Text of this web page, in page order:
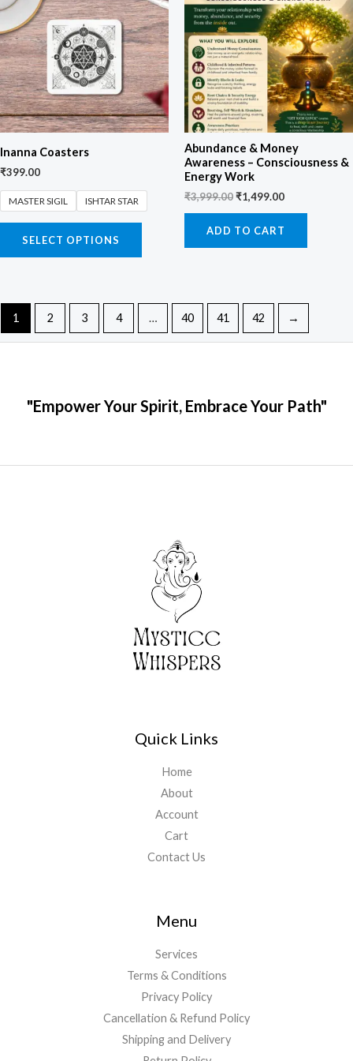
Inanna Coasters
₹399.00
MASTER SIGIL ISHTAR STAR
SELECT OPTIONS
Abundance & Money
Awareness – Consciousness &
Energy Work
₹3,999.00
₹3,999.00.
₹1,499.00
₹1,499.00.
ADD TO CART
1 2 3 4 … 40 41 42 →
"Empower Your Spirit, Embrace Your Path"
Quick Links
Home
About
Account
Cart
Contact Us
Menu
Services
Terms & Conditions
Privacy Policy
Cancellation & Refund Policy
Shipping and Delivery